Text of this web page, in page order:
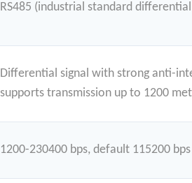
RS485 (industrial standard
Differential signal with strong anti-
supports transmission up to 1200
1200-230400 bps, default 115200 bps